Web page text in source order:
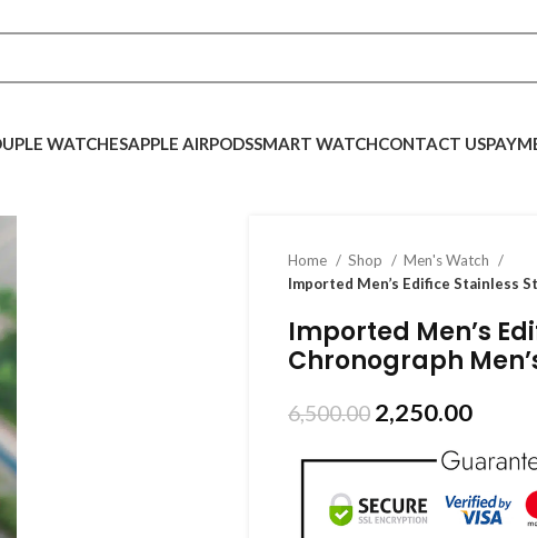
WATCHESAPPLE AIRPODSSMART WATCHCONTACT US
Home Shop
Men's Watch
Imported Men’s Edifice Stainless
Imported Men’s
Chronograph
6,500.00 2,250.00